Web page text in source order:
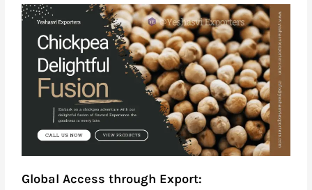
Global Access through Export: